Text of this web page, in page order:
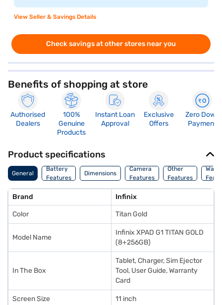
View Seller & Savings Details
Check savings at other stores near you
Benefits of shopping at store
Authorised
Dealers
100%
Genuine
Products
Instant Loan
Approval
Exclusive
Offers
Zero Down
Payment
Product specifications
General
Battery
Features
Dimensions
Camera
Features
Other
Features
Brand Infinix
Color Titan Gold
Model Name
Infinix XPAD G1 TITAN GOLD
(8+256GB)
In The Box
Tablet, Charger, Sim Ejector
Tool, User Guide, Warranty
Card
Screen Size 11 inch